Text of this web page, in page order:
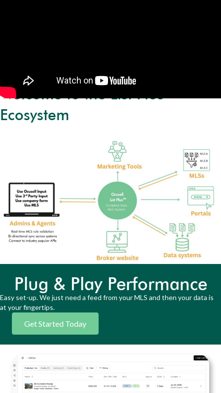
Welcome to the List Plus™
Ecosystem
Plug & Play Performance
Easy set-up. We just need a feed from your MLS and then your data is
at your fingertips.
Get Started Today